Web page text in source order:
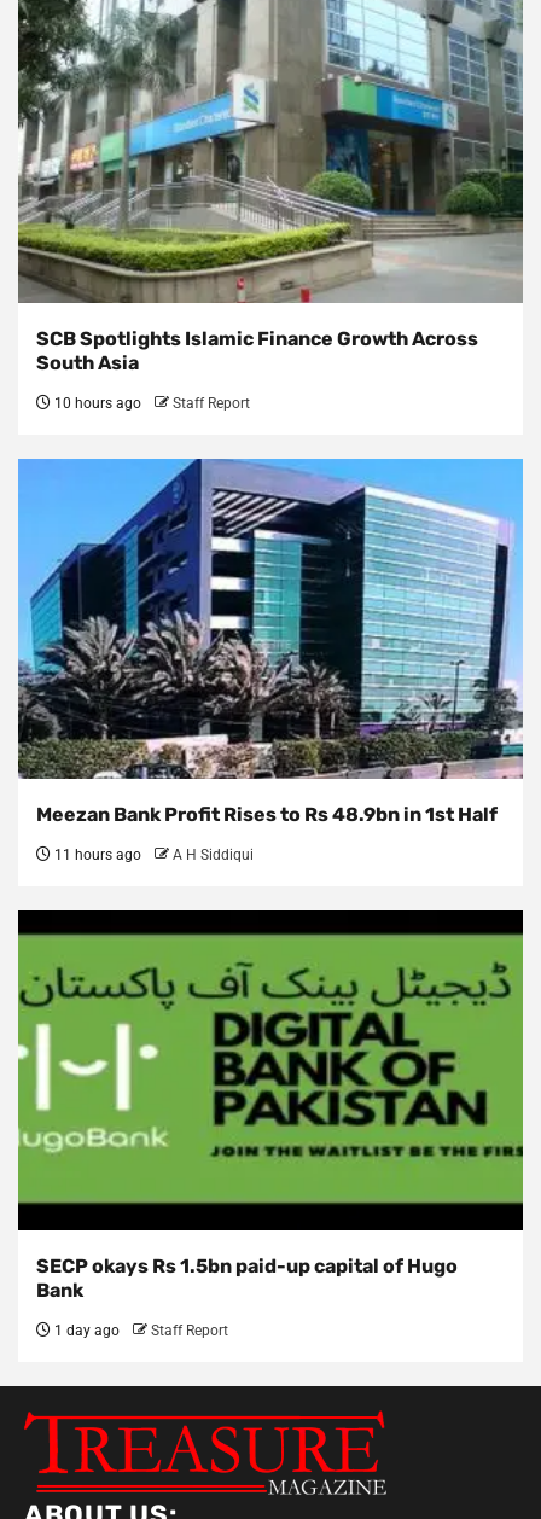
SCB Spotlights Islamic Finance Growth Across
South Asia
10 hours ago Staff Report
Meezan Bank Profit Rises to Rs 48.9bn in 1st Half
11 hours ago A H Siddiqui
SECP okays Rs 1.5bn paid-up capital of Hugo
Bank
1 day ago Staff Report